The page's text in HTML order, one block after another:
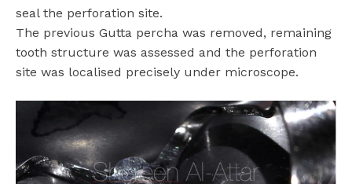
seal the perforation site.
The previous Gutta percha was removed, remaining
tooth structure was assessed and the perforation
site was localised precisely under microscope.